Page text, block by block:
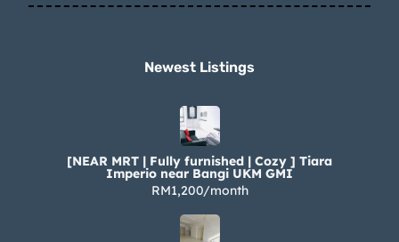
Newest Listings​
[NEAR MRT | Fully furnished | Cozy ] Tiara
Imperio near Bangi UKM GMI
RM1,200/month